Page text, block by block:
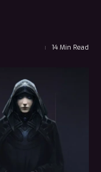
14 Min Read